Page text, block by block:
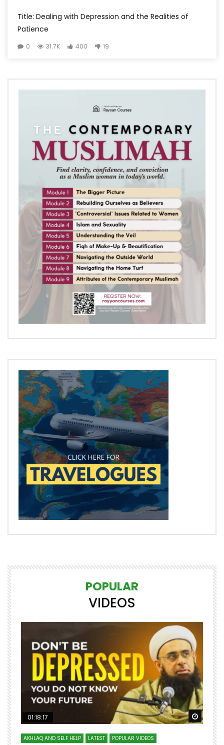
Title: Dealing with Depression and the Realities of
Patience
0 31.7K 400 19
POPULAR
VIDEOS
Watch Later Watch
01:18:17
AKHLAQ AND SELF HELP LATEST POPULAR VIDEOS